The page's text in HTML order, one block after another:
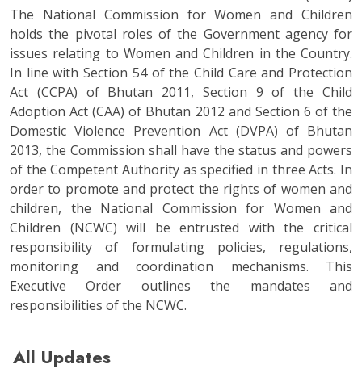
The National Commission for Women and Children
holds the pivotal roles of the Government agency for
issues relating to Women and Children in the Country.
In line with Section 54 of the Child Care and Protection
Act (CCPA) of Bhutan 2011, Section 9 of the Child
Adoption Act (CAA) of Bhutan 2012 and Section 6 of the
Domestic Violence Prevention Act (DVPA) of Bhutan
2013, the Commission shall have the status and powers
of the Competent Authority as specified in three Acts. In
order to promote and protect the rights of women and
children, the National Commission for Women and
Children (NCWC) will be entrusted with the critical
responsibility of formulating policies, regulations,
monitoring and coordination mechanisms. This
Executive Order outlines the mandates and
responsibilities of the NCWC.
All Updates